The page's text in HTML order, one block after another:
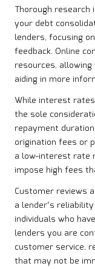
Thorough
your debt
lenders, focusing
feedback. Online
resources,
aiding in more
While interest
the sole
repayment
origination fees or
a low-interest rate
impose high fees
Customer reviews
a lender’s
individuals who
lenders you are
customer service,
that may not be